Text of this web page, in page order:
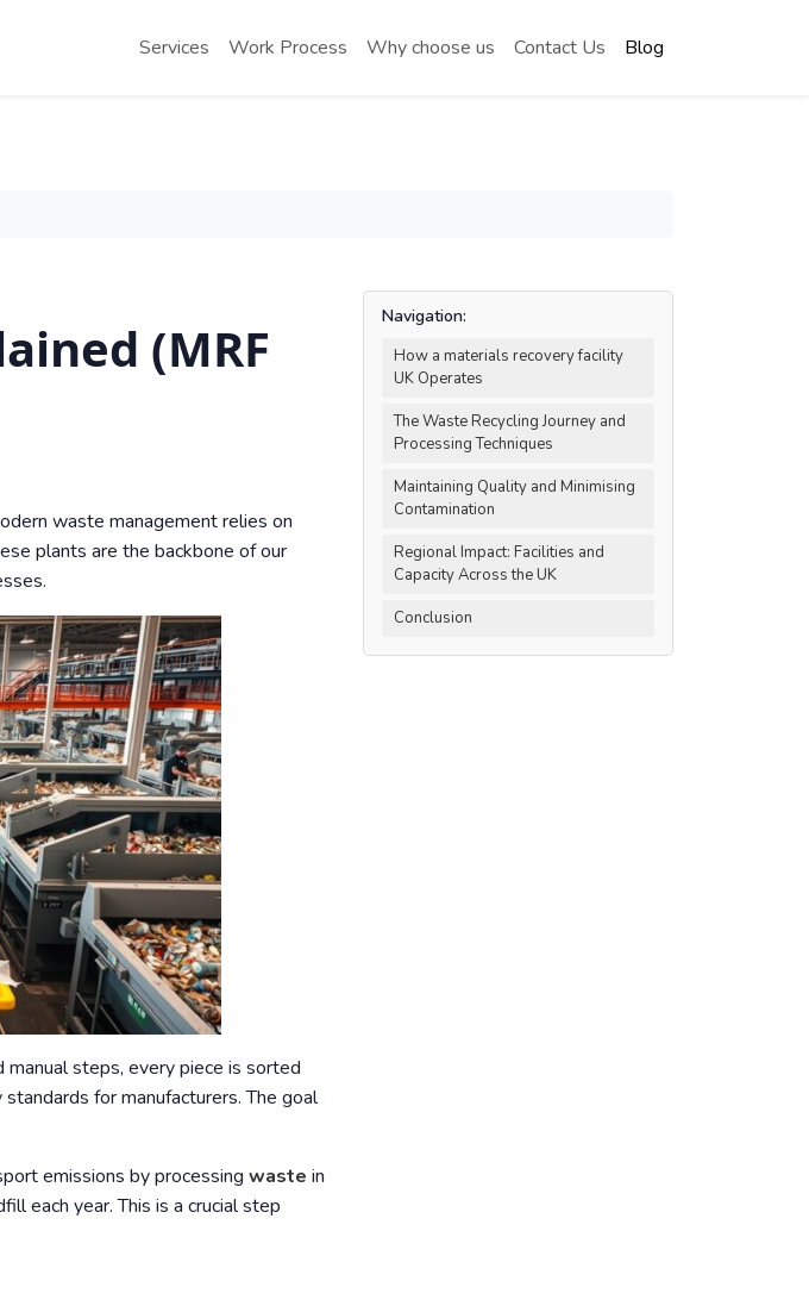
Services Work Process Why choose us Contact Us Blog
(MRF
waste management relies on
plants are the backbone of our
steps, every piece is sorted
for manufacturers. The goal
emissions by processing waste in
each year. This is a crucial step
Navigation:
How a materials recovery facility
UK Operates
The Waste Recycling Journey and
Processing Techniques
Maintaining Quality and Minimising
Contamination
Regional Impact: Facilities and
Capacity Across the UK
Conclusion